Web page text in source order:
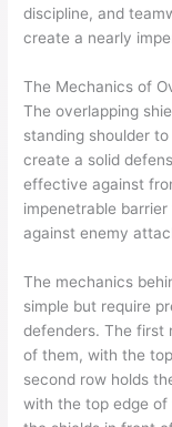
discipline, and
create a nearly
The Mechanics of
The overlapping
standing shoulder
create a solid
effective against
impenetrable
against enemy
The mechanics
simple but require
defenders. The first
of them, with the
second row holds
with the top edge